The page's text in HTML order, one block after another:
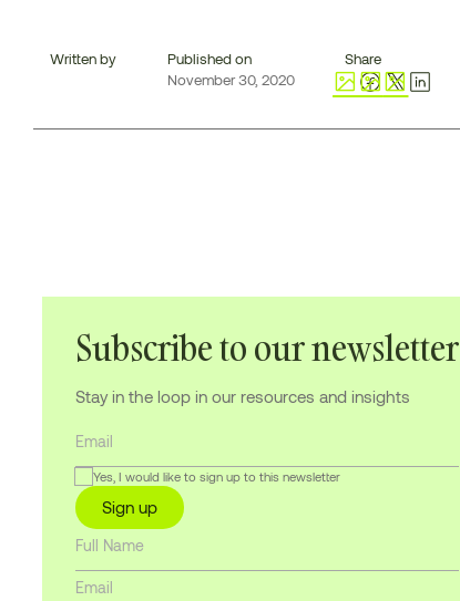
Written by
Published on
November 30, 2020
Share
Subscribe to our newsletter
Stay in the loop in our resources and insights
Yes, I would like to sign up to this newsletter
Sign up